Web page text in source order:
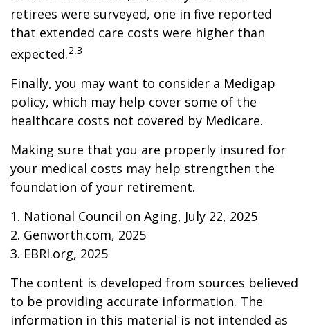
retirees were surveyed, one in five reported
that extended care costs were higher than
expected.2,3
Finally, you may want to consider a Medigap
policy, which may help cover some of the
healthcare costs not covered by Medicare.
Making sure that you are properly insured for
your medical costs may help strengthen the
foundation of your retirement.
1. National Council on Aging, July 22, 2025
2. Genworth.com, 2025
3. EBRI.org, 2025
The content is developed from sources believed
to be providing accurate information. The
information in this material is not intended as